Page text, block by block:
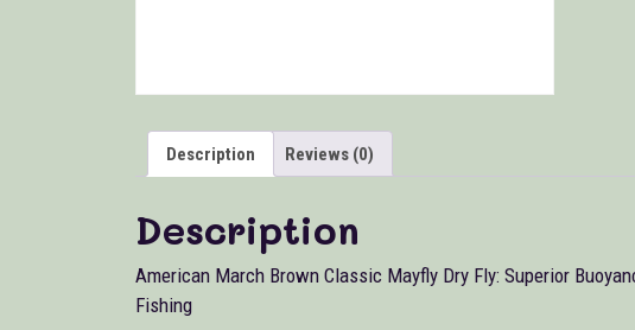
Description Reviews (0)
Description
American March Brown Classic Mayfly Dry Fly: Superior
Fishing